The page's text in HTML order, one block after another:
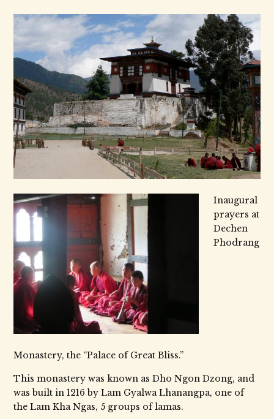
Inaugural
prayers at
Dechen
Phodrang
Monastery, the “Palace of Great Bliss.”
This monastery was known as Dho Ngon Dzong, and
was built in 1216 by Lam Gyalwa Lhanangpa, one of
the Lam Kha Ngas, 5 groups of lamas.